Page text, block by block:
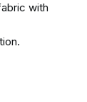
with